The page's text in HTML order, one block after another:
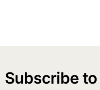
Subscribe